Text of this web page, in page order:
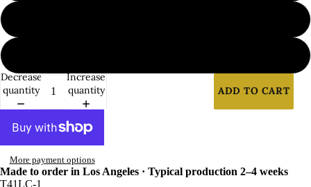
Decrease
quantity
Increase
quantity
ADD TO CART
More payment options
Made to order in Los Angeles · Typical production 2–4 weeks
T41LC-1